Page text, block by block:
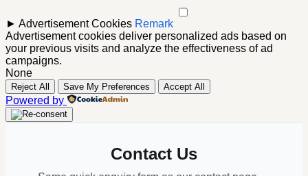
► Advertisement Cookies Remark
Advertisement cookies deliver personalized ads based on
your previous visits and analyze the effectiveness of ad
campaigns.
None
Reject All Save My Preferences Accept All
Powered by
Contact Us